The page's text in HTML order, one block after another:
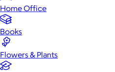
Home Office
Books
Flowers & Plants